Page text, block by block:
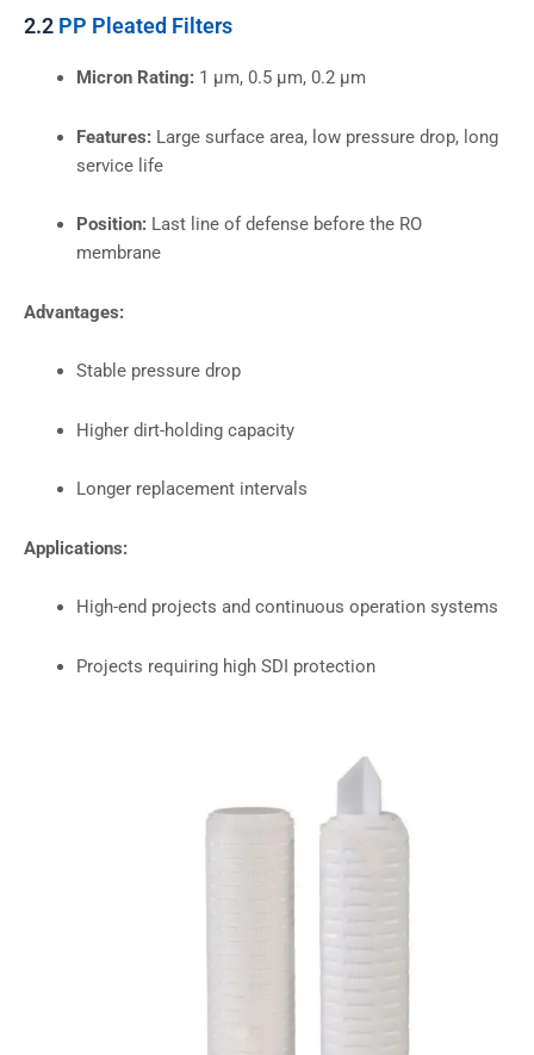
2.2 PP Pleated Filters
Micron Rating:1 µm, 0.5 µm, 0.2 µm
Features:Large surface area, low pressure drop, long
service life
Position:Last line of defense before the RO
membrane
Advantages:
Stable pressure drop
Higher dirt-holding capacity
Longer replacement intervals
Applications:
High-end projects and continuous operation systems
Projects requiring high SDI protection